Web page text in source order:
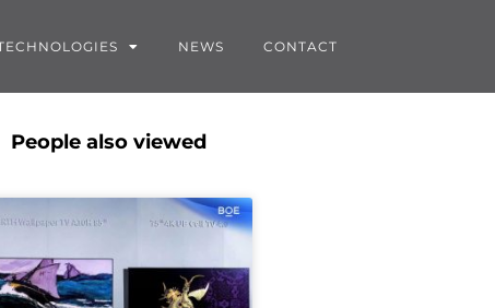
NEWS CONTACT
People also viewed